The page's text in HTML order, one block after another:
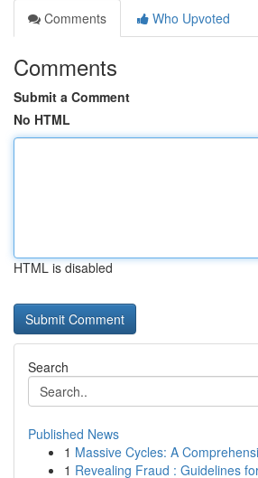
Comments
Who Upvoted
Comments
Submit a Comment
No HTML
HTML is disabled
Search
Published News
1 Massive Cycles: A
1 Revealing Fraud : Guidelines